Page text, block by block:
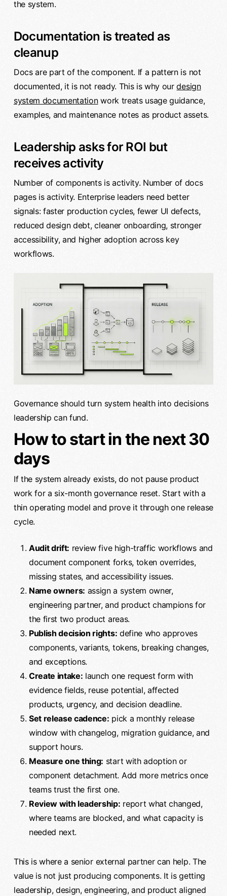
the system.
Documentation is treated as
cleanup
Docs are part of the component. If a pattern is not
documented, it is not ready. This is why ourdesign
system documentationwork treats usage guidance,
examples, and maintenance notes as product assets.
Leadership asks for ROI but
receives activity
Number of components is activity. Number of docs
pages is activity. Enterprise leaders need better
signals: faster production cycles, fewer UI defects,
reduced design debt, cleaner onboarding, stronger
accessibility, and higher adoption across key
workflows.
Governance should turn system health into decisions
leadership can fund.
How to start in the next 30
days
If the system already exists, do not pause product
work for a six-month governance reset. Start with a
thin operating model and prove it through one release
cycle.
Audit drift: review five high-traffic workflows and
document component forks, token overrides,
missing states, and accessibility issues.
Name owners: assign a system owner,
engineering partner, and product champions for
the first two product areas.
Publish decision rights: define who approves
components, variants, tokens, breaking changes,
and exceptions.
Create intake: launch one request form with
evidence fields, reuse potential, affected
products, urgency, and decision deadline.
Set release cadence: pick a monthly release
window with changelog, migration guidance, and
support hours.
Measure one thing: start with adoption or
component detachment. Add more metrics once
teams trust the first one.
Review with leadership: report what changed,
where teams are blocked, and what capacity is
needed next.
This is where a senior external partner can help. The
value is not just producing components. It is getting
leadership, design, engineering, and product aligned